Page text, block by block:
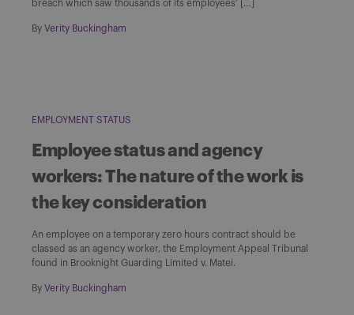
breach which saw thousands of its employees’ […]
By Verity Buckingham
EMPLOYMENT STATUS
Employee status and agency
workers: The nature of the work is
the key consideration
An employee on a temporary zero hours contract should be
classed as an agency worker, the Employment Appeal Tribunal
found in Brooknight Guarding Limited v. Matei.
By Verity Buckingham